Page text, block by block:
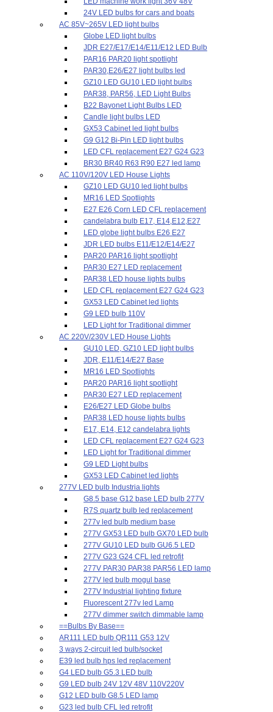
24V LED bulbs for cars and boats
AC 85V~265V LED light bulbs
Globe LED light bulbs
JDR E27/E17/E14/E11/E12 LED Bulb
PAR16 PAR20 light spotlight
PAR30,E26/E27 light bulbs led
GZ10 LED GU10 LED light bulbs
PAR38, PAR56, LED Light Bulbs
B22 Bayonet Light Bulbs LED
Candle light bulbs LED
GX53 Cabinet led light bulbs
G9 G12 Bi-Pin LED light bulbs
LED CFL replacement E27 G24 G23
BR30 BR40 R63 R90 E27 led lamp
AC 110V/120V LED House Lights
GZ10 LED GU10 led light bulbs
MR16 LED Spotlights
E27 E26 Corn LED CFL replacement
candelabra bulb E17, E14,E12,E27
LED globe light bulbs E26 E27
JDR LED bulbs E11/E12/E14/E27
PAR20 PAR16 light spotlight
PAR30 E27 LED replacement
PAR38 LED house lights bulbs
LED CFL replacement E27 G24 G23
GX53 LED Cabinet led lights
G9 LED bulb 110V
LED Light for Traditional dimmer
AC 220V/230V LED House Lights
GU10 LED, GZ10 LED light bulbs
JDR, E11/E14/E27 Base
MR16 LED Spotlights
PAR20 PAR16 light spotlight
PAR30 E27 LED replacement
E26/E27 LED Globe bulbs
PAR38 LED house lights bulbs
E17, E14, E12 candelabra lights
LED CFL replacement E27 G24 G23
LED Light for Traditional dimmer
G9 LED Light bulbs
GX53 LED Cabinet led lights
277V LED bulb Industria lights
G8.5 base G12 base LED bulb 277V
R7S quartz bulb led replacement
277v led bulb medium base
277V GX53 LED bulb GX70 LED bulb
277V GU10 LED bulb GU6.5 LED
277V G23 G24 CFL led retrofit
277V PAR30 PAR38 PAR56 LED lamp
277V led bulb mogul base
277V Industrial lighting fixture
Fluorescent 277v led Lamp
277V dimmer switch dimmable lamp
==Bulbs By Base==
AR111 LED bulb QR111 G53 12V
3 ways 2-circuit led bulb/socket
E39 led bulb hps led replacement
G4 LED bulb G5.3 LED bulb
G9 LED bulb 24V 12V 48V 110V220V
G12 LED bulb G8.5 LED lamp
G23 led bulb CFL led retrofit